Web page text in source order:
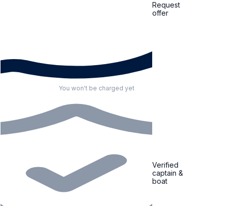
Request
offer
You won't be charged yet
Verified
captain &
boat